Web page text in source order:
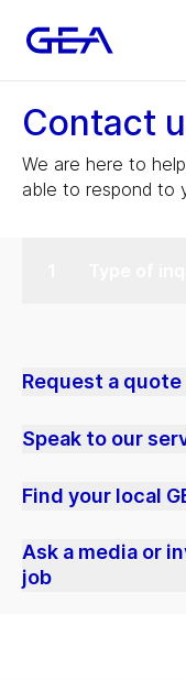
Contact
We are here to
able to respond to
Request a
Speak to our
Find your local
Ask a media or
job